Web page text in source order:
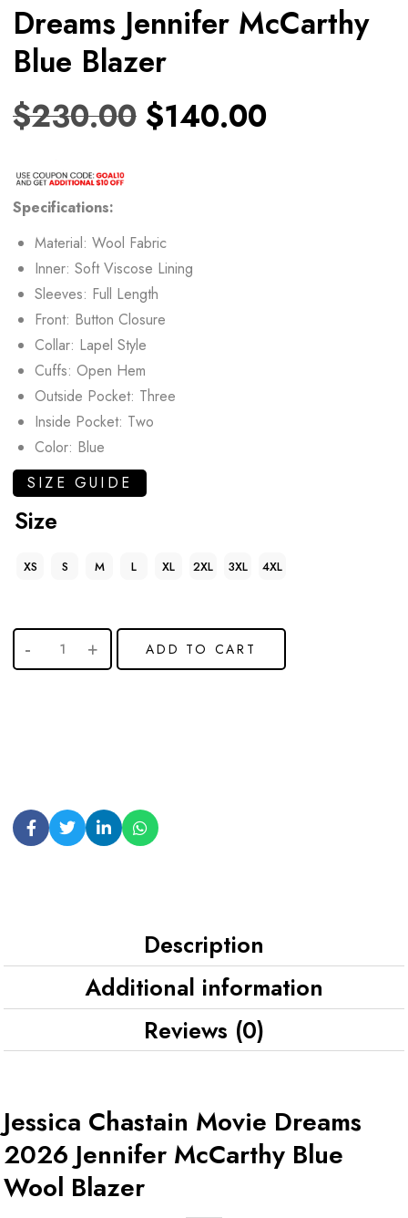
Dreams Jennifer McCarthy
Blue Blazer
$230.00 $140.00
Specifications:
Material: Wool Fabric
Inner: Soft Viscose Lining
Sleeves: Full Length
Front: Button Closure
Collar: Lapel Style
Cuffs: Open Hem
Outside Pocket: Three
Inside Pocket: Two
Color: Blue
SIZE GUIDE
Size
XS S M L XL 2XL 3XL 4XL
ADD TO CART
Description
Additional information
Reviews (0)
Jessica Chastain Movie Dreams
2026 Jennifer McCarthy Blue
Wool Blazer